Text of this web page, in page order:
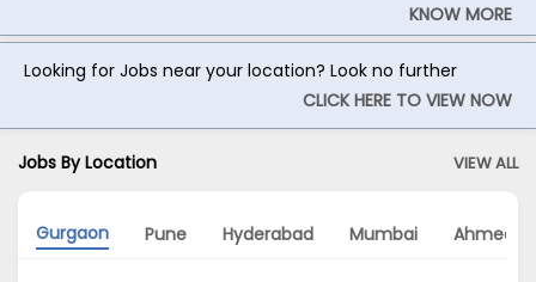
KNOW MORE
Looking for Jobs near your location? Look no further
CLICK HERE TO VIEW NOW
Jobs By Location VIEW ALL
Gurgaon Pune Hyderabad Mumbai